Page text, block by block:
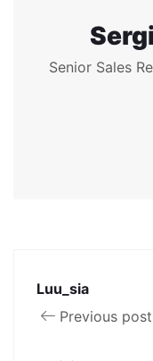
Senior Sales
Luu_sia
Previous post